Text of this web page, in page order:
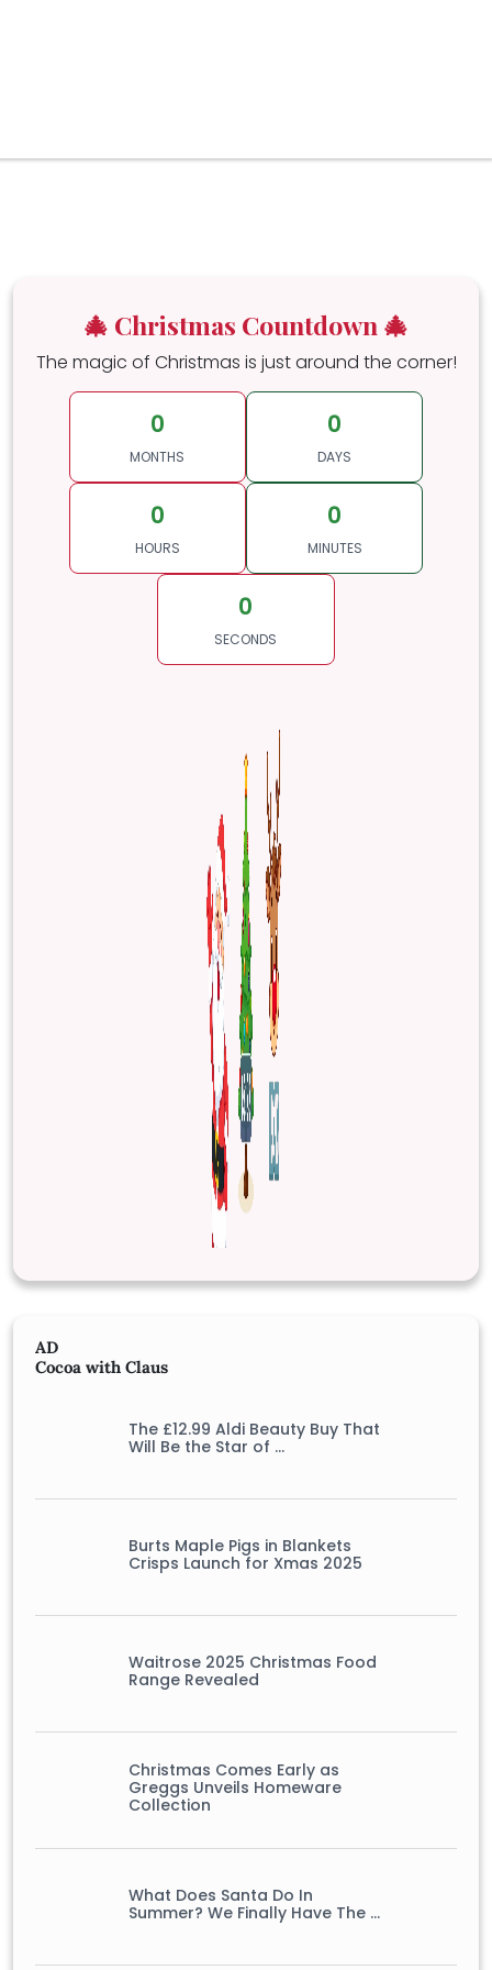
🎄 Christmas Countdown 🎄
The magic of Christmas is just around the corner!
0
MONTHS
0
DAYS
0
HOURS
0
MINUTES
0
SECONDS
AD
Cocoa with Claus
The £12.99 Aldi Beauty Buy That
Will Be the Star of …
Burts Maple Pigs in Blankets
Crisps Launch for Xmas 2025
Waitrose 2025 Christmas Food
Range Revealed
Christmas Comes Early as
Greggs Unveils Homeware
Collection
What Does Santa Do In
Summer? We Finally Have The …